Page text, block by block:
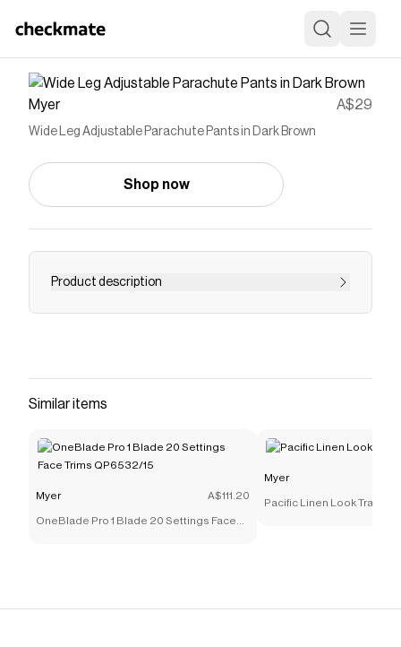
Myer A$29
Wide Leg Adjustable Parachute Pants in Dark Brown
Shop now
Product description
Save onWide Leg Adjustable Parachute Pants in Dark
The Checkmate extension automatically applies
Myerdiscount codes,
Similar items
Myer A$111.20
OneBlade Pro 1 Blade 20 Settings Face
Myer
Pacific Linen Look Tray